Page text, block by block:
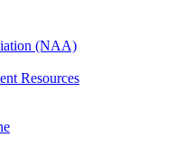
(NAA)
Resources